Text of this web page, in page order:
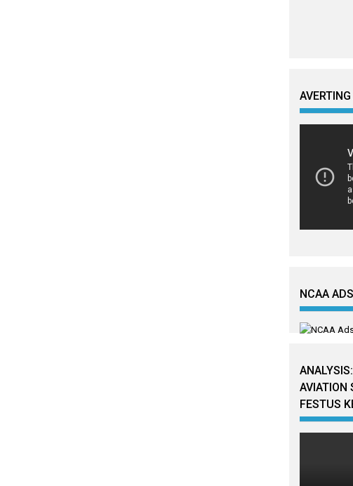
NCAA ADS
AVIATION
FESTUS